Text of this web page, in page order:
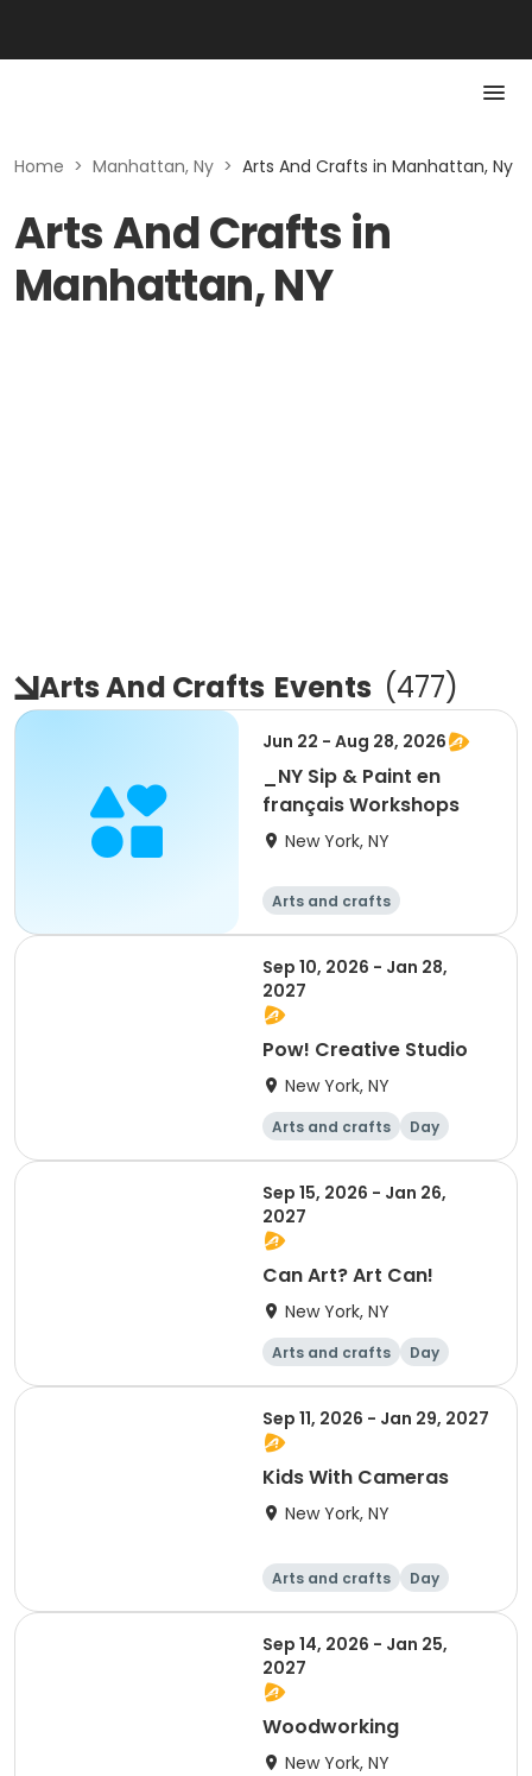
Home > Manhattan, Ny > Arts And Crafts in Manhattan, Ny
Arts And Crafts in
Manhattan, NY
Arts And Crafts Events (477)
Jun 22 - Aug 28, 2026
_NY Sip & Paint en
français Workshops
New York, NY
Arts and crafts
Sep 10, 2026 - Jan 28,
2027
Pow! Creative Studio
New York, NY
Arts and crafts Day
Sep 15, 2026 - Jan 26,
2027
Can Art? Art Can!
New York, NY
Arts and crafts Day
Sep 11, 2026 - Jan 29, 2027
Kids With Cameras
New York, NY
Arts and crafts Day
Sep 14, 2026 - Jan 25,
2027
Woodworking
New York, NY